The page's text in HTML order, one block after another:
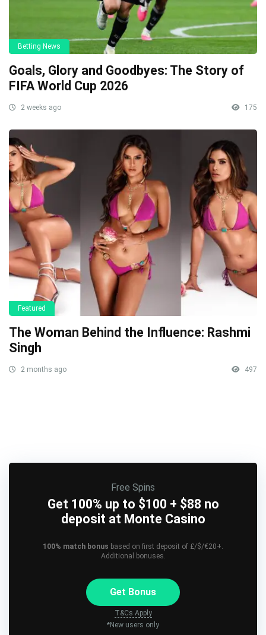
Betting News
Goals, Glory and Goodbyes: The Story of
FIFA World Cup 2026
2 weeks ago 175
Featured
The Woman Behind the Influence: Rashmi
Singh
2 months ago 497
Free Spins
Get 100% up to $100 + $88 no
deposit at Monte Casino
100% match bonus based on first deposit of £/$/€20+.
Additional bonuses.
Get Bonus
T&Cs Apply
*New users only